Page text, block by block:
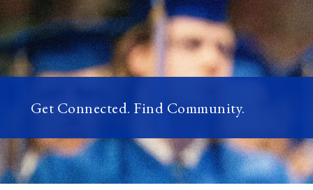
Get Connected. Find Community.